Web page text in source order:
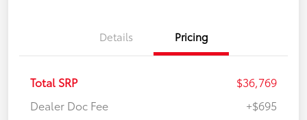
Details Pricing
Total SRP
$36,769
Dealer Doc Fee
+$695